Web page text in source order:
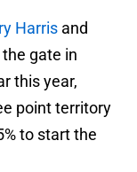
Harris and
gate in
this year,
point territory
to start the